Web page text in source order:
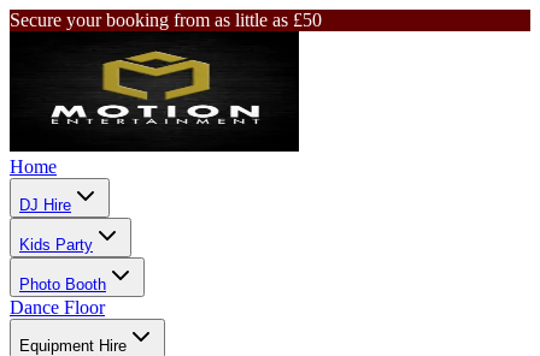
Secure your booking from as little as £50
Home
DJ Hire
Kids Party
Photo Booth
Dance Floor
Equipment Hire